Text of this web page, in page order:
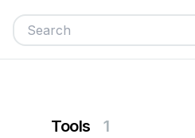
Tools 1